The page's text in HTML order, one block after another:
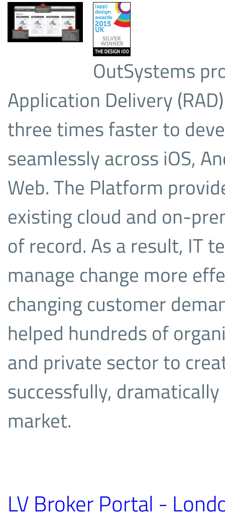
OutSystems
Application Delivery
three times faster to
seamlessly across iOS,
Web. The Platform
existing cloud and on-
of record. As a result, IT
manage change more
changing customer
helped hundreds of
and private sector to
successfully,
market.
LV Broker Portal -